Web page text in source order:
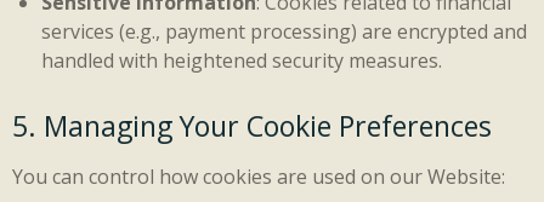
services (e.g., payment processing) are encrypted and
handled with heightened security measures.
5. Managing Your Cookie Preferences
You can control how cookies are used on our Website: